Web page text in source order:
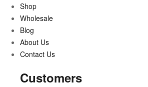
Shop
Wholesale
Blog
About Us
Contact Us
Customers